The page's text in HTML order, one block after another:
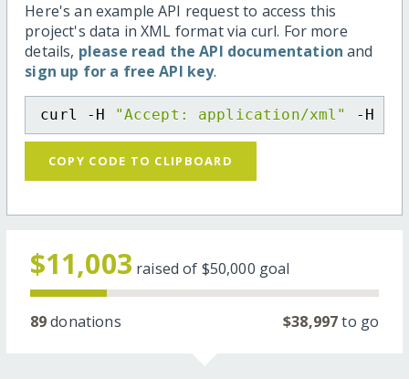
Here's an example API request to access this
project's data in XML format via curl. For more
details, please read the API documentation and
sign up for a free API key.
curl -H "Accept: application/xml" -H
COPY CODE TO CLIPBOARD
$11,003 raised of $50,000 goal
89donations $38,997to go